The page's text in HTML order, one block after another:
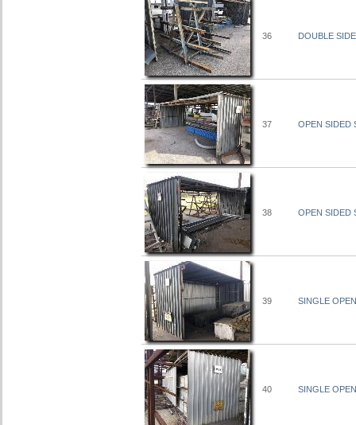
36 DOUBLE
37 OPEN SIDED
38 OPEN SIDED
39 SINGLE
40 SINGLE